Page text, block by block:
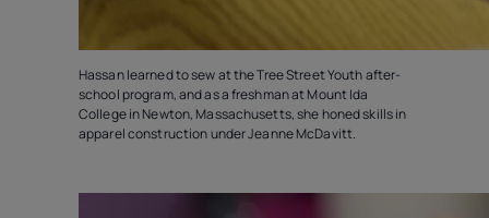
Hassan learned to sew at the Tree Street Youth after-
school program, and as a freshman at Mount Ida
College in Newton, Massachusetts, she honed skills in
apparel construction under Jeanne McDavitt.